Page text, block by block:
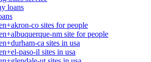
loans
co sites for people
nm site for people
ca sites in usa
paso-il sites in usa